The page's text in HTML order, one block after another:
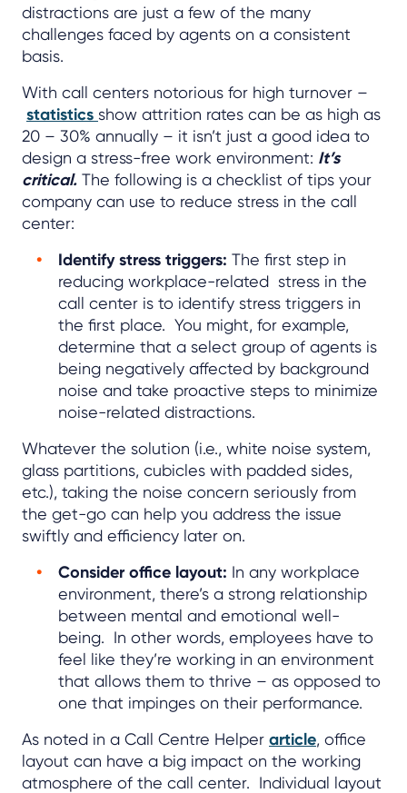
distractions are just a few of the many
challenges faced by agents on a consistent
basis.
With call centers notorious for high turnover –
statistics show attrition rates can be as high as
20 – 30% annually – it isn’t just a good idea to
design a stress-free work environment: It’s
critical. The following is a checklist of tips your
company can use to reduce stress in the call
center:
Identify stress triggers: The first step in
reducing workplace-related stress in the
call center is to identify stress triggers in
the first place. You might, for example,
determine that a select group of agents is
being negatively affected by background
noise and take proactive steps to minimize
noise-related distractions.
Whatever the solution (i.e., white noise system,
glass partitions, cubicles with padded sides,
etc.), taking the noise concern seriously from
the get-go can help you address the issue
swiftly and efficiency later on.
Consider office layout: In any workplace
environment, there’s a strong relationship
between mental and emotional well-
being. In other words, employees have to
feel like they’re working in an environment
that allows them to thrive – as opposed to
one that impinges on their performance.
As noted in a Call Centre Helper article, office
layout can have a big impact on the working
atmosphere of the call center. Individual layout